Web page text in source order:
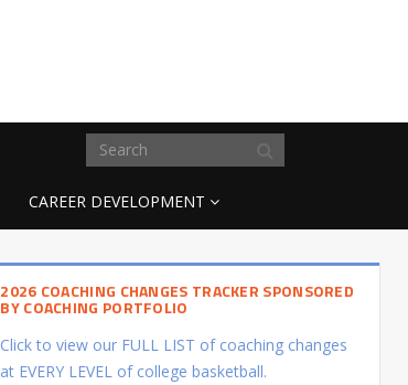
CAREER DEVELOPMENT
2026 COACHING CHANGES TRACKER SPONSORED
BY COACHING PORTFOLIO
Click to view our FULL LIST of coaching changes
at EVERY LEVEL of college basketball.